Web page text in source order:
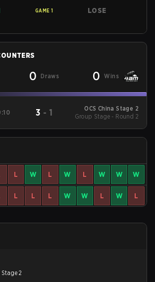
GAME 1 LOSE
0 Draws 0 Wins
3 - 1
OCS China Stage 2
Group Stage - Round 2
L W L W L W W W
L L L W W L W L
2